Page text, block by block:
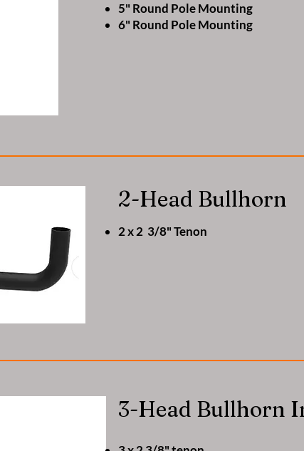
5" Round Pole Mounting
6" Round Pole Mounting
2-Head Bullhorn
2 x 2 3/8" Tenon
3-Head Bullhorn